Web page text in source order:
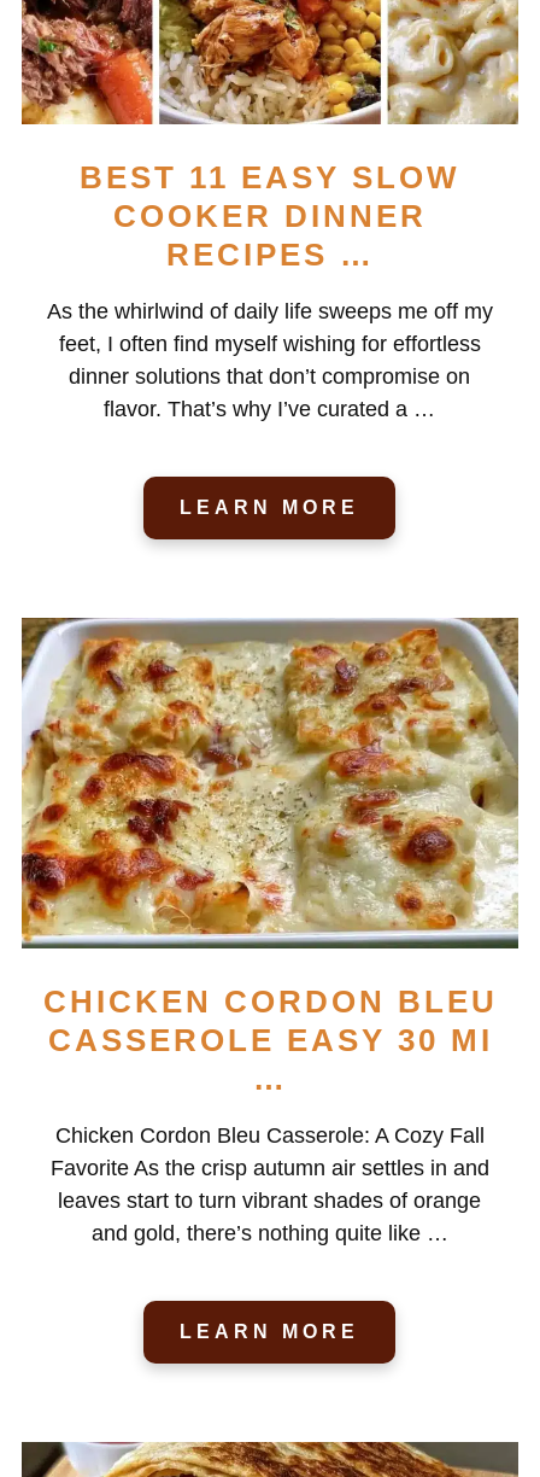
BEST 11 EASY SLOW
COOKER DINNER
RECIPES …
As the whirlwind of daily life sweeps me off my
feet, I often find myself wishing for effortless
dinner solutions that don’t compromise on
flavor. That’s why I’ve curated a …
LEARN MORE
CHICKEN CORDON BLEU
CASSEROLE EASY 30 MI
…
Chicken Cordon Bleu Casserole: A Cozy Fall
Favorite As the crisp autumn air settles in and
leaves start to turn vibrant shades of orange
and gold, there’s nothing quite like …
LEARN MORE